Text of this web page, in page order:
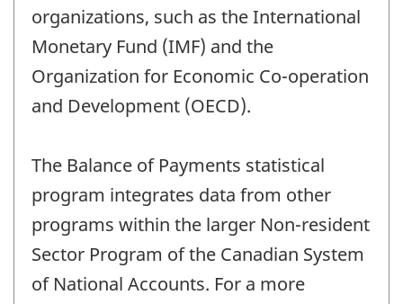
organizations, such as the International
Monetary Fund (IMF) and the
Organization for Economic Co-operation
and Development (OECD).
The Balance of Payments statistical
program integrates data from other
programs within the larger Non-resident
Sector Program of the Canadian System
of National Accounts. For a more